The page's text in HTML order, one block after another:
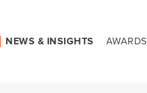
NEWS & INSIGHTS AWARDS